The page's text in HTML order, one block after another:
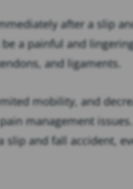
after a slip
a painful and
and ligaments.
mobility, and
management issues.
and fall accident,